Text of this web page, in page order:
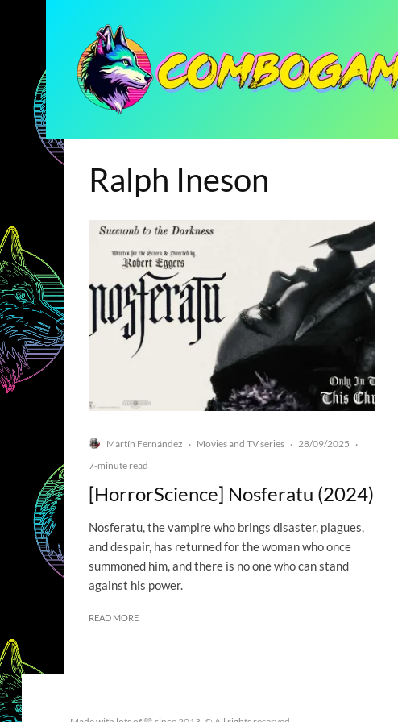
Ralph Ineson
Martín Fernández · Movies and TV series · 28/09/2025 ·
7-minute read
[HorrorScience] Nosferatu (2024)
Nosferatu, the vampire who brings disaster, plagues,
and despair, has returned for the woman who once
summoned him, and there is no one who can stand
against his power.
READ MORE